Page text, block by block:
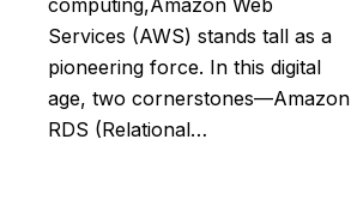
Services (AWS) stands tall as a
pioneering force. In this digital
age, two cornerstones—Amazon
RDS (Relational…